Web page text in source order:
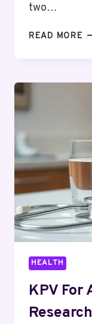
two…
READ MORE
HEALTH
KPV For